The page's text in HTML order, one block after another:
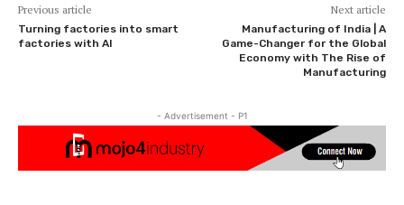
Previous article
Turning factories into smart
factories with AI
Next article
Manufacturing of India | A
Game-Changer for the Global
Economy with The Rise of
Manufacturing
- Advertisement - P1